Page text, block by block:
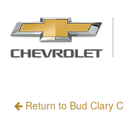
Return to Bud Clary